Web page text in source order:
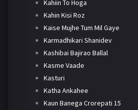
Kahiin To Hoga
Kahin Kisi Roz
Kaise Mujhe Tum Mil Gaye
Karmadhikari Shanidev
Kashibai Bajirao Ballal
Kasme Vaade
Kasturi
Katha Ankahee
Kaun Banega Crorepati 15